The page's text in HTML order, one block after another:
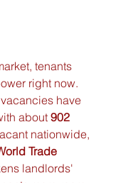
tenants
right now.
have
about 902
nationwide,
Trade
landlords'